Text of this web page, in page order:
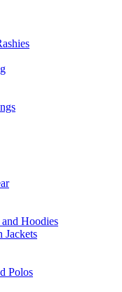
and Hoodies
Jackets
Polos